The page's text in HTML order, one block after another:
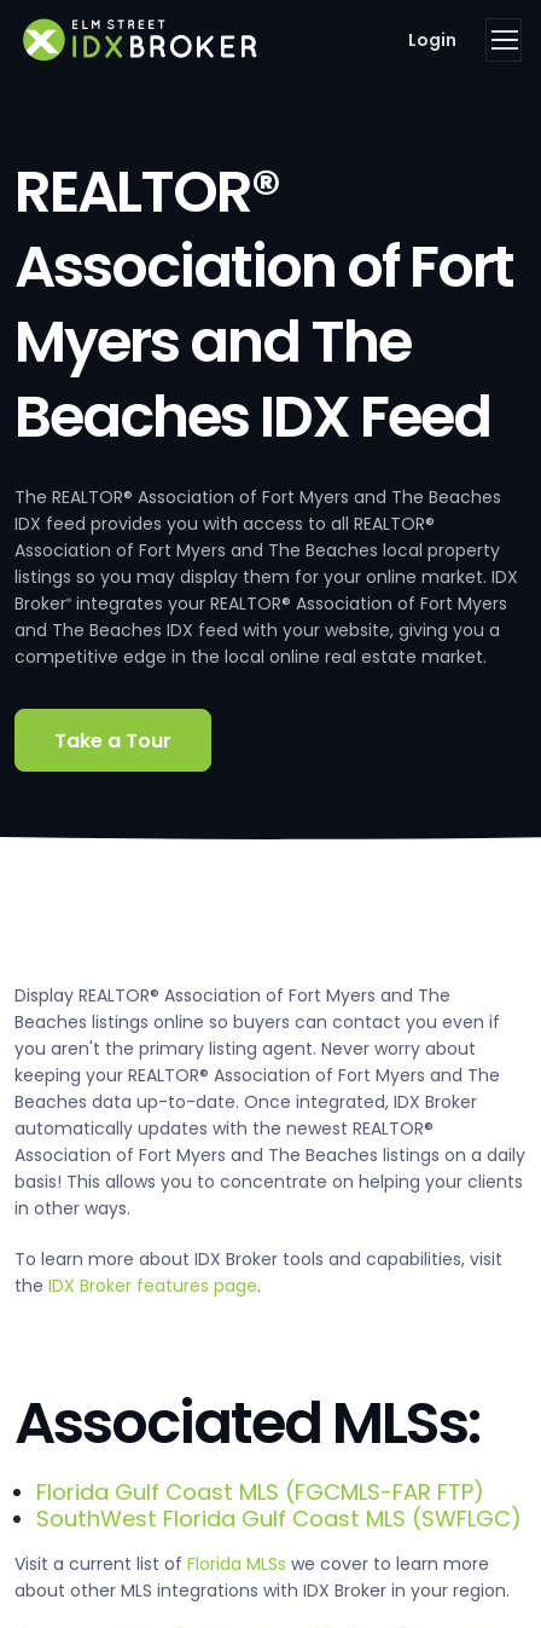
Login
REALTOR®
Association of Fort
Myers and The
Beaches IDX Feed
The REALTOR® Association of Fort Myers and The Beaches
IDX feed provides you with access to all REALTOR®
Association of Fort Myers and The Beaches local property
listings so you may display them for your online market. IDX
Broker® integrates your REALTOR® Association of Fort Myers
and The Beaches IDX feed with your website, giving you a
competitive edge in the local online real estate market.
Take a Tour
Display REALTOR® Association of Fort Myers and The
Beaches listings online so buyers can contact you even if
you aren't the primary listing agent. Never worry about
keeping your REALTOR® Association of Fort Myers and The
Beaches data up-to-date. Once integrated, IDX Broker
automatically updates with the newest REALTOR®
Association of Fort Myers and The Beaches listings on a daily
basis! This allows you to concentrate on helping your clients
in other ways.
To learn more about IDX Broker tools and capabilities, visit
the IDX Broker features page.
Associated MLSs:
Florida Gulf Coast MLS (FGCMLS-FAR FTP)
SouthWest Florida Gulf Coast MLS (SWFLGC)
Visit a current list of Florida MLSs we cover to learn more
about other MLS integrations with IDX Broker in your region.